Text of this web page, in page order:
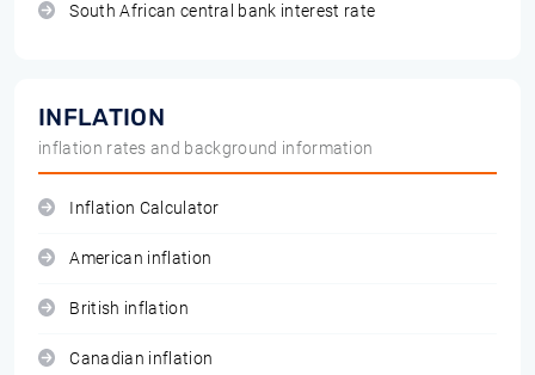
South African central bank interest rate
INFLATION
inflation rates and background information
Inflation Calculator
American inflation
British inflation
Canadian inflation